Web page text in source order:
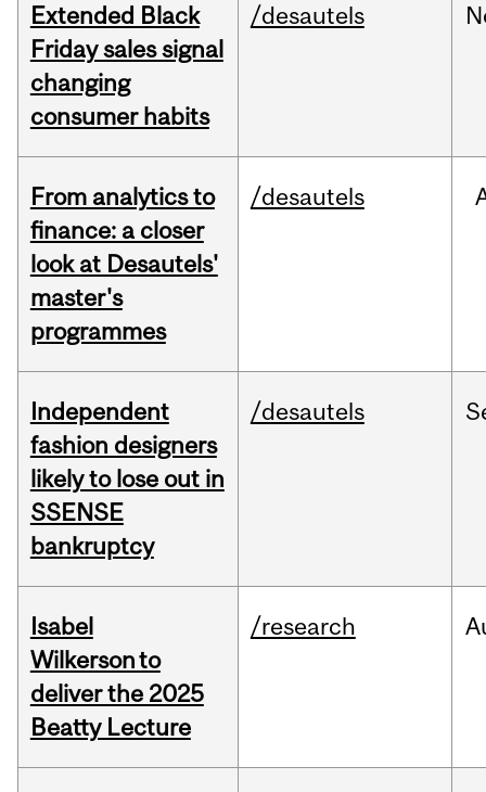
Extended Black
Friday sales signal
changing
consumer habits
/desautels
From analytics to
finance: a closer
look at Desautels'
master's
programmes
/desautels
Independent
fashion designers
likely to lose out in
SSENSE
bankruptcy
/desautels
Isabel
Wilkerson to
deliver the 2025
Beatty Lecture
/research